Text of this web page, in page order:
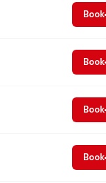
Book
Book
Book
Book